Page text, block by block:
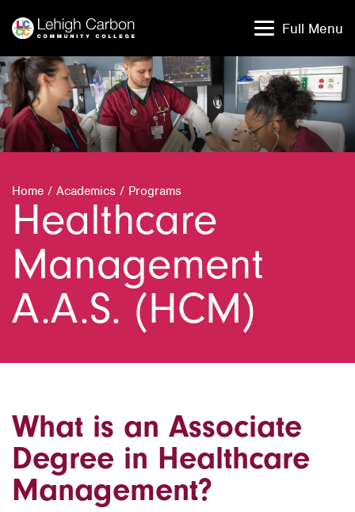
content
content
Full Menu
Home / Academics / Programs
Healthcare
Management
A.A.S. (HCM)
What is an Associate
Degree in Healthcare
Management?